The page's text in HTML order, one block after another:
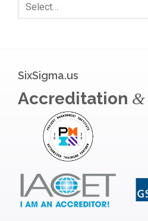
Select…
SixSigma.us
Accreditation &